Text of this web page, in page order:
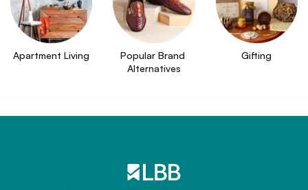
Apartment Living
Popular Brand
Alternatives
Gifting